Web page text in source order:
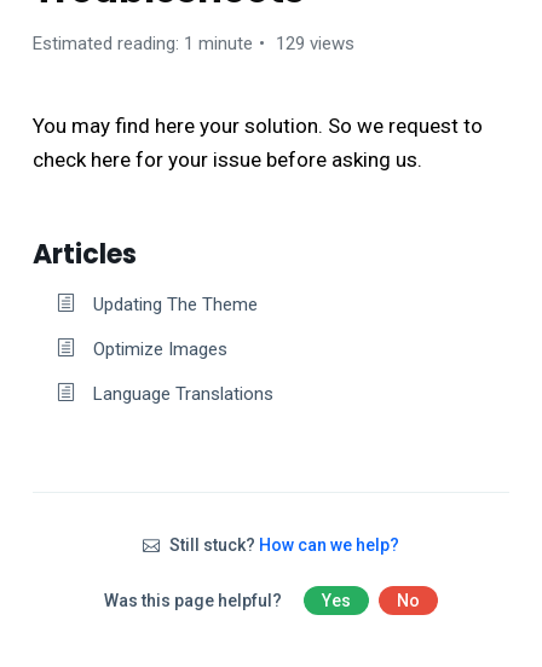
Estimated reading: 1 minute 129 views
You may find here your solution. So we request to
check here for your issue before asking us.
Articles
Updating The Theme
Optimize Images
Language Translations
Still stuck? How can we help?
Was this page helpful? Yes No